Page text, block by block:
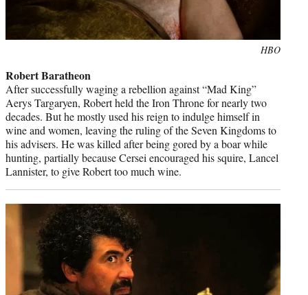
HBO
Robert Baratheon
After successfully waging a rebellion against “Mad King”
Aerys Targaryen, Robert held the Iron Throne for nearly two
decades. But he mostly used his reign to indulge himself in
wine and women, leaving the ruling of the Seven Kingdoms to
his advisers. He was killed after being gored by a boar while
hunting, partially because Cersei encouraged his squire, Lancel
Lannister, to give Robert too much wine.